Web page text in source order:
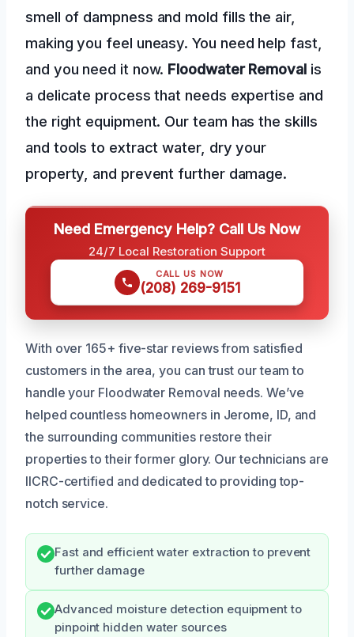
smell of dampness and mold fills the air,
making you feel uneasy. You need help fast,
and you need it now. Floodwater Removalis
a delicate process that needs expertise and
the right equipment. Our team has the skills
and tools to extract water, dry your
property, and prevent further damage.
Need Emergency Help? Call Us Now
24/7 Local Restoration Support
CALL US NOW
(208) 269-9151
With over 165+ five-star reviews from satisfied
customers in the area, you can trust our team to
handle your Floodwater Removal needs. We’ve
helped countless homeowners in Jerome, ID, and
the surrounding communities restore their
properties to their former glory. Our technicians are
IICRC-certified and dedicated to providing top-
notch service.
Fast and efficient water extraction to prevent
further damage
Advanced moisture detection equipment to
pinpoint hidden water sources